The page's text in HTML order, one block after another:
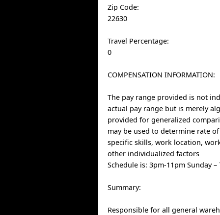
Zip Code:
22630
Travel Percentage:
0
COMPENSATION INFORMATION:
The pay range provided is not
actual pay range but is merely
provided for generalized
may be used to determine rate
specific skills, work location,
other individualized factors
Schedule is: 3pm-11pm Sunday –
Summary:
Responsible for all general